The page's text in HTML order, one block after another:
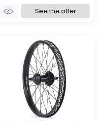
See the offer